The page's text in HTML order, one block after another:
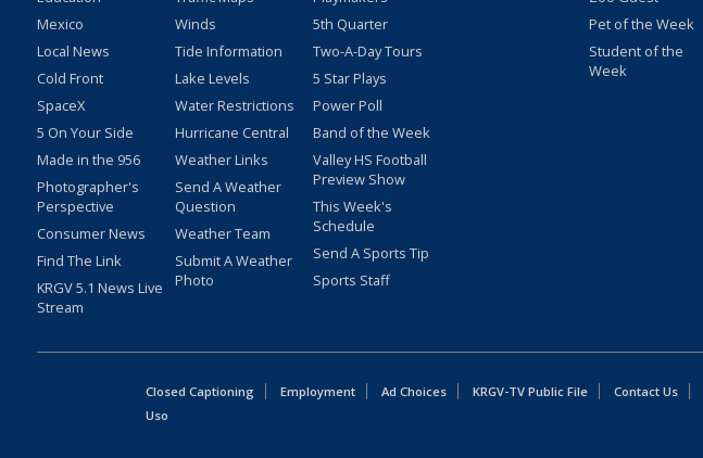
Mexico
Local News
Cold Front
SpaceX
5 On Your Side
Made in the 956
Photographer's
Perspective
Consumer News
Find The Link
KRGV 5.1 News Live
Stream
Winds
Tide Information
Lake Levels
Water Restrictions
Hurricane Central
Weather Links
Send A Weather
Question
Weather Team
Submit A Weather
Photo
5th Quarter
Two-A-Day Tours
5 Star Plays
Power Poll
Band of the Week
Valley HS Football
Preview Show
This Week's
Schedule
Send A Sports Tip
Sports Staff
Pet of the Week
Student of the
Week
Closed Captioning Employment Ad Choices KRGV-TV Public File Contact Us
Uso